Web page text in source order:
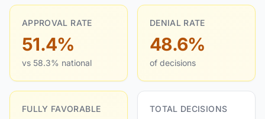
APPROVAL RATE
51.4%
vs 58.3% national
DENIAL RATE
48.6%
of decisions
FULLY FAVORABLE TOTAL DECISIONS